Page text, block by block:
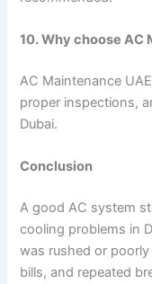
10. Why choose AC
AC Maintenance
proper inspections,
Dubai.
Conclusion
A good AC system
cooling problems in
was rushed or
bills, and repeated